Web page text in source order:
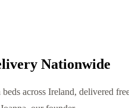
Nationwide
across Ireland, delivered